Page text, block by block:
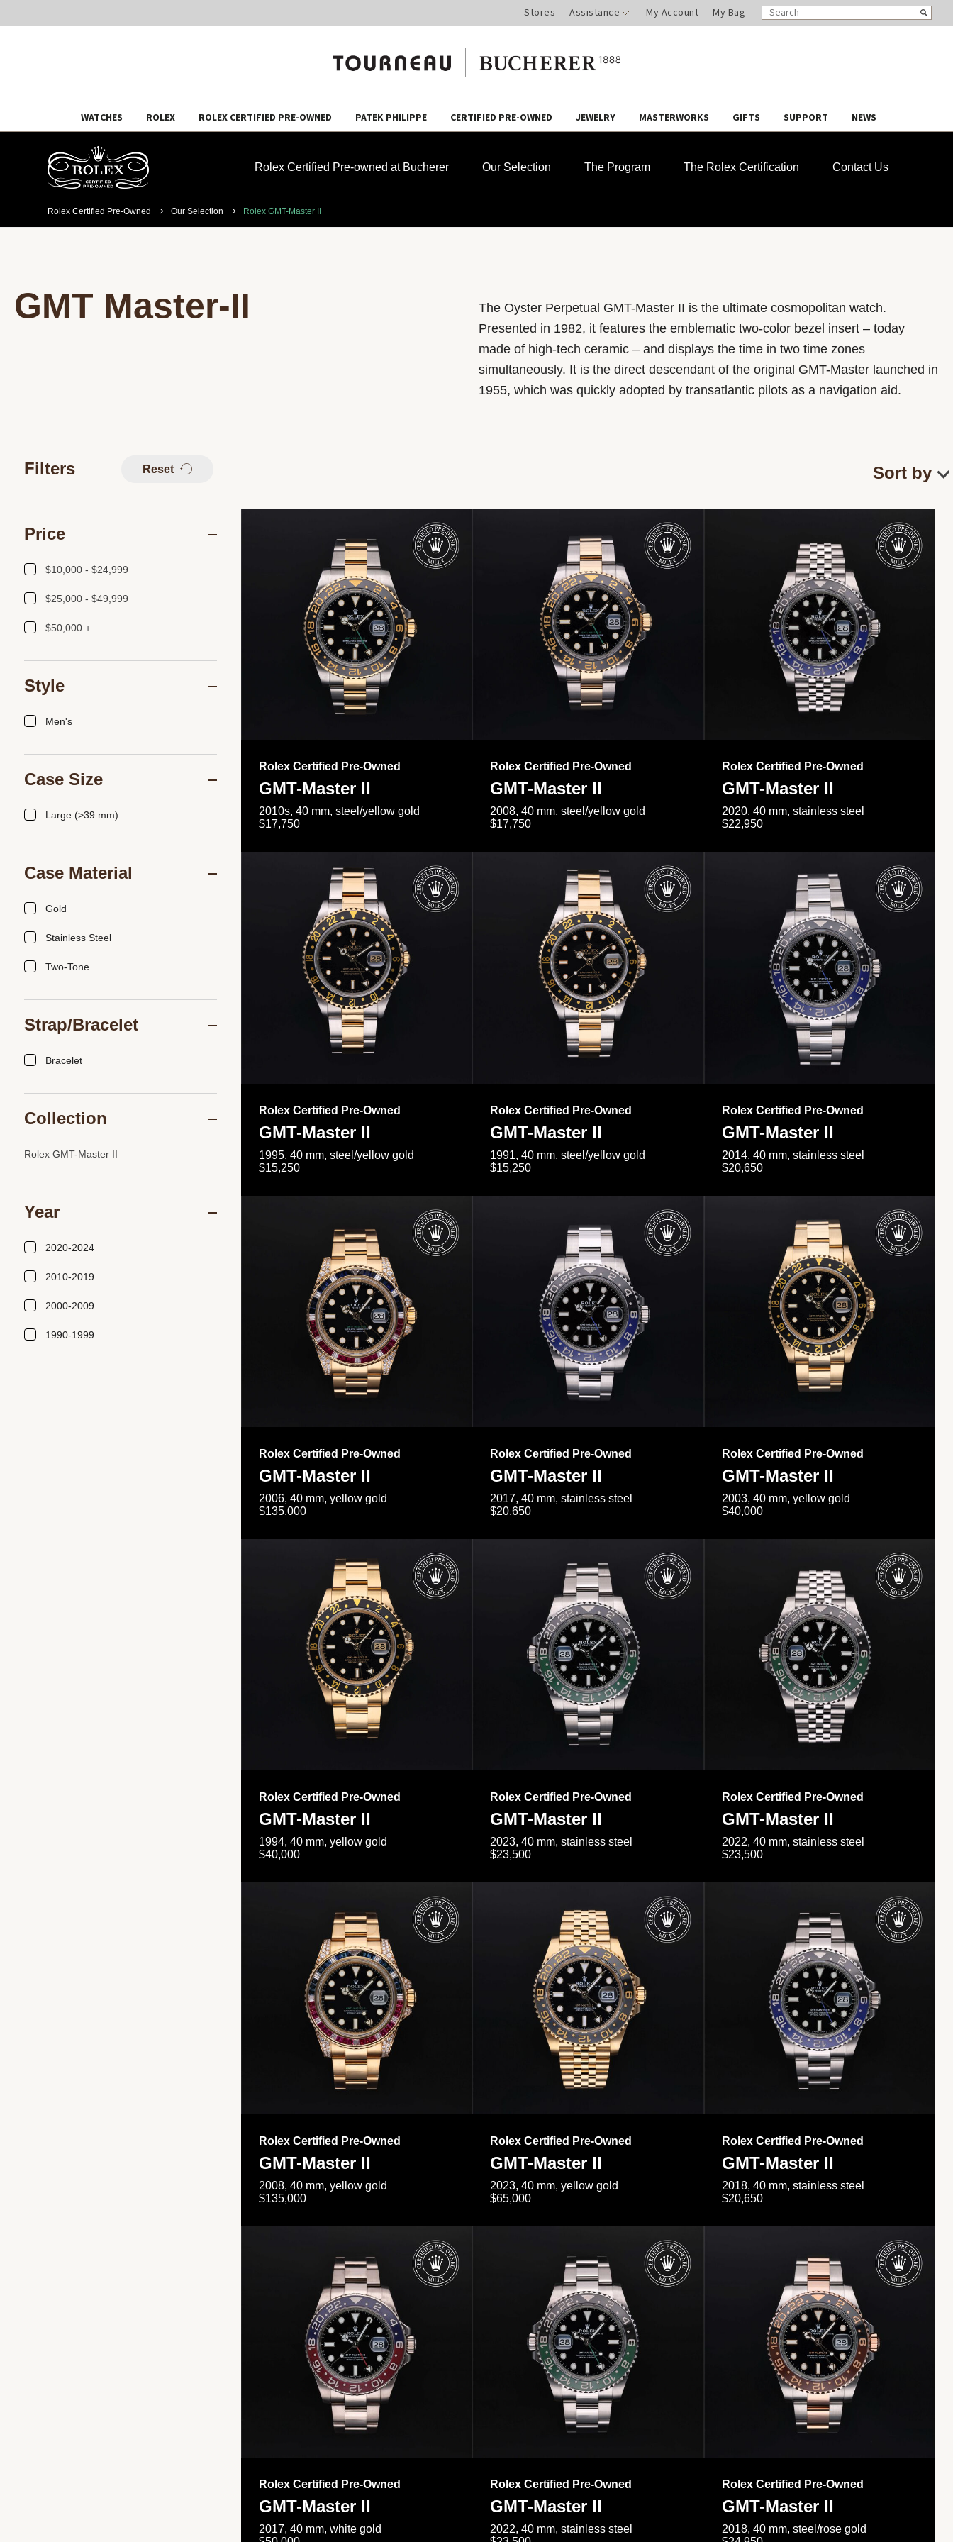
Stores Assistance My Account My Bag
SEARCH
CATALOG
Search
WATCHES ROLEX ROLEX CERTIFIED PRE-OWNED PATEK PHILIPPE CERTIFIED PRE-OWNED JEWELRY MASTERWORKS GIFTS SUPPORT NEWS
Rolex Certified Pre-owned at Bucherer Our Selection The Program The Rolex Certification Contact Us
Rolex Certified Pre-Owned Our Selection Rolex GMT-Master II
GMT Master-II
The Oyster Perpetual GMT-Master II is the ultimate cosmopolitan watch.
Presented in 1982, it features the emblematic two-color bezel insert – today
made of high-tech ceramic – and displays the time in two time zones
simultaneously. It is the direct descendant of the original GMT-Master launched in
1955, which was quickly adopted by transatlantic pilots as a navigation aid.
Rolex Certified Pre-Owned
GMT-Master II
2010s, 40 mm, steel/yellow gold
$17,750
Rolex Certified Pre-Owned
GMT-Master II
2008, 40 mm, steel/yellow gold
$17,750
Rolex Certified Pre-Owned
GMT-Master II
2020, 40 mm, stainless steel
$22,950
Rolex Certified Pre-Owned
GMT-Master II
1995, 40 mm, steel/yellow gold
$15,250
Rolex Certified Pre-Owned
GMT-Master II
1991, 40 mm, steel/yellow gold
$15,250
Rolex Certified Pre-Owned
GMT-Master II
2014, 40 mm, stainless steel
$20,650
Rolex Certified Pre-Owned
GMT-Master II
2006, 40 mm, yellow gold
$135,000
Rolex Certified Pre-Owned
GMT-Master II
2017, 40 mm, stainless steel
$20,650
Rolex Certified Pre-Owned
GMT-Master II
2003, 40 mm, yellow gold
$40,000
Rolex Certified Pre-Owned
GMT-Master II
1994, 40 mm, yellow gold
$40,000
Rolex Certified Pre-Owned
GMT-Master II
2023, 40 mm, stainless steel
$23,500
Rolex Certified Pre-Owned
GMT-Master II
2022, 40 mm, stainless steel
$23,500
Rolex Certified Pre-Owned
GMT-Master II
2008, 40 mm, yellow gold
$135,000
Rolex Certified Pre-Owned
GMT-Master II
2023, 40 mm, yellow gold
$65,000
Rolex Certified Pre-Owned
GMT-Master II
2018, 40 mm, stainless steel
$20,650
Rolex Certified Pre-Owned
GMT-Master II
2017, 40 mm, white gold
Rolex Certified Pre-Owned
GMT-Master II
2022, 40 mm, stainless steel
Rolex Certified Pre-Owned
GMT-Master II
2018, 40 mm, steel/rose gold
Filters Reset
Price
$10,000 - $24,999
$25,000 - $49,999
$50,000 +
Style
Men's
Case Size
Large (>39 mm)
Case Material
Gold
Stainless Steel
Two-Tone
Strap/Bracelet
Bracelet
Collection
Rolex GMT-Master II
Year
2020-2024
2010-2019
2000-2009
1990-1999